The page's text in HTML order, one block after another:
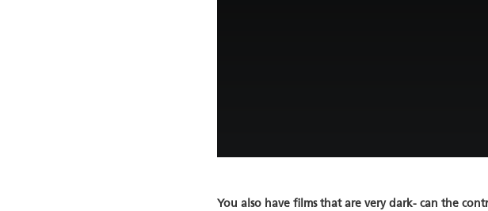
You also have films that are very dark- can the